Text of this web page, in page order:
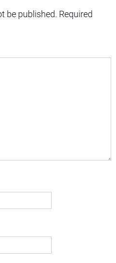
be published. Required